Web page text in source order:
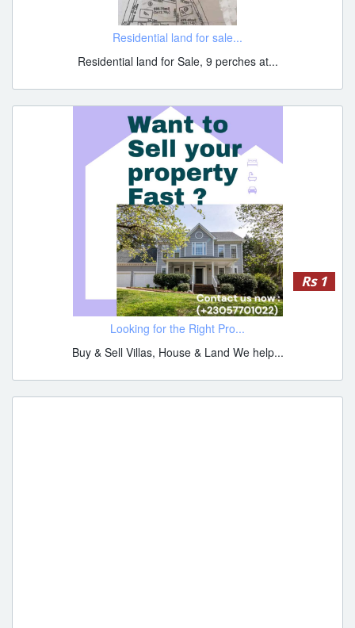
Residential land for sale...
Residential land for Sale, 9 perches at...
Rs 1
Looking for the Right Pro...
Buy & Sell Villas, House & Land We help...